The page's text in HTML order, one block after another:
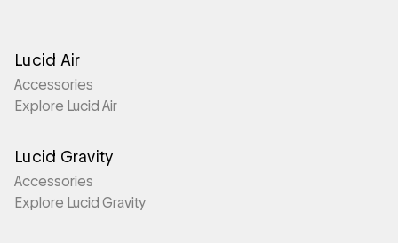
Lucid Air
Accessories
Explore Lucid Air
Lucid Gravity
Accessories
Explore Lucid Gravity